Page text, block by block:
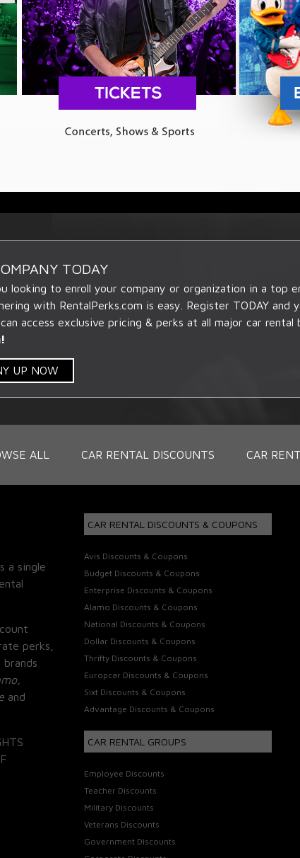
TODAY
looking to enroll your company or organization in a top
with RentalPerks.com is easy. Register TODAY and
access exclusive pricing & perks at all major car rental
UP NOW
ALL CAR RENTAL DISCOUNTS CAR
a single
perks,
and
CAR RENTAL DISCOUNTS & COUPONS
Avis Discounts & Coupons
Budget Discounts & Coupons
Enterprise Discounts & Coupons
Alamo Discounts & Coupons
National Discounts & Coupons
Dollar Discounts & Coupons
Thrifty Discounts & Coupons
Europcar Discounts & Coupons
Sixt Discounts & Coupons
Advantage Discounts & Coupons
CAR RENTAL GROUPS
Employee Discounts
Teacher Discounts
Military Discounts
Veterans Discounts
Government Discounts